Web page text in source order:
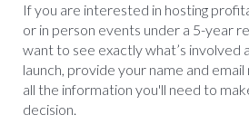
If you are interested in hosting
or in person events under a 5-year
want to see exactly what’s involved
launch, provide your name and
all the information you'll need to
decision.